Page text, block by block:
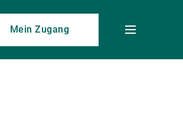
Mein Zugang
Toggle